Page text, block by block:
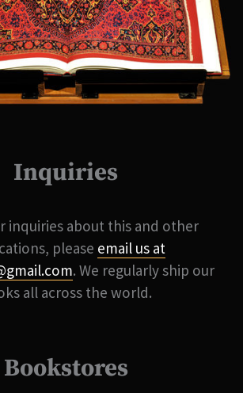
Inquiries
inquiries about this and other
please email us at
. We regularly ship our
all across the world.
Bookstores